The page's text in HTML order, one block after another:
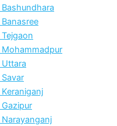
Mohammadpur
Uttara
Narayanganj